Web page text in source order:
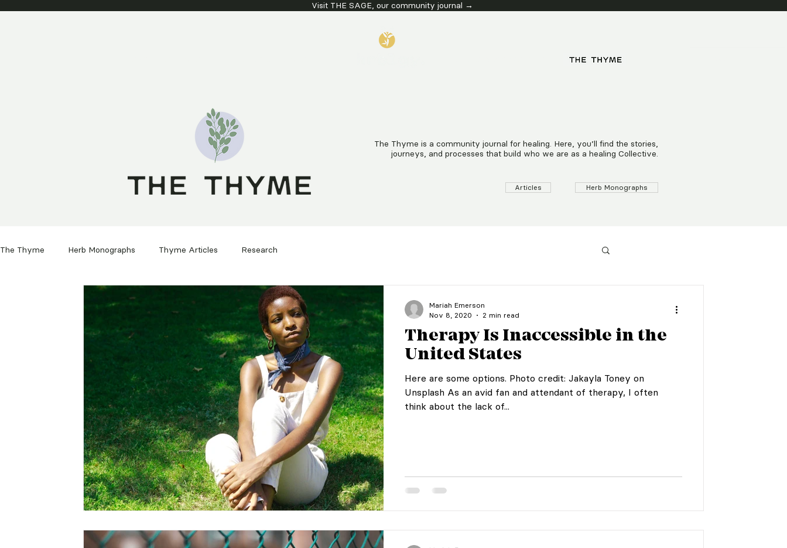
Visit THE SAGE, our community journal →
The Thyme is a community journal for healing. Here, you’ll find the stories,
journeys, and processes that build who we are as a healing Collective.
Articles Herb Monographs
The Thyme Herb Monographs Thyme Articles Research
Therapy Is Inaccessible in the
United States
Here are some options. Photo credit: Jakayla Toney on
Unsplash As an avid fan and attendant of therapy, I often
think about the lack of...
Mariah Emerson
Nov 8, 2020
2 min read